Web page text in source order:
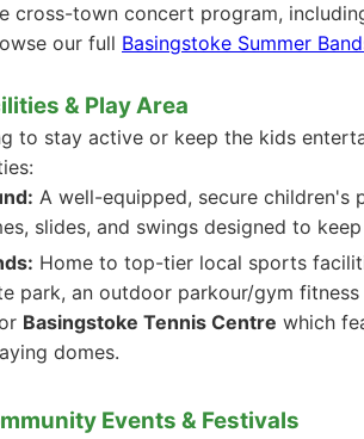
cross-town concert program,
our full Basingstoke Summer
& Play Area
to stay active or keep the kids
A well-equipped, secure children's
slides, and swings designed to
Home to top-tier local sports
park, an outdoor parkour/gym
Basingstoke Tennis Centre which
domes.
Events & Festivals